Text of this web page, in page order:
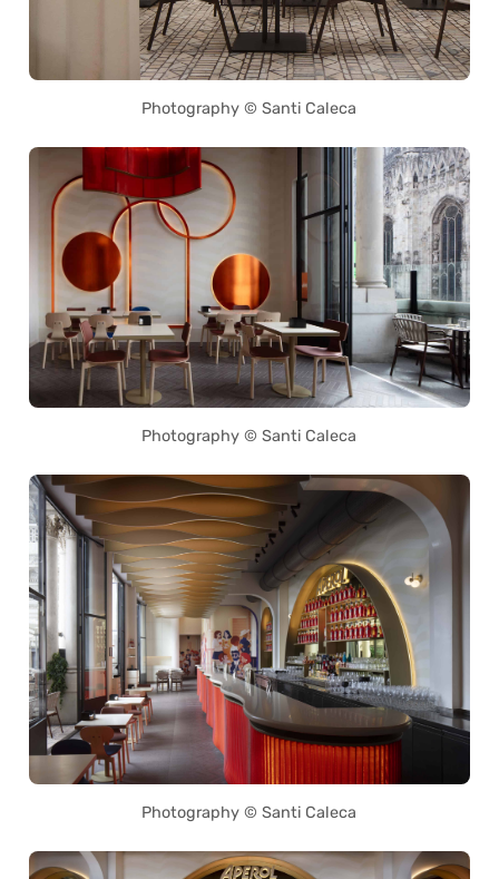
Photography © Santi Caleca
Photography © Santi Caleca
Photography © Santi Caleca